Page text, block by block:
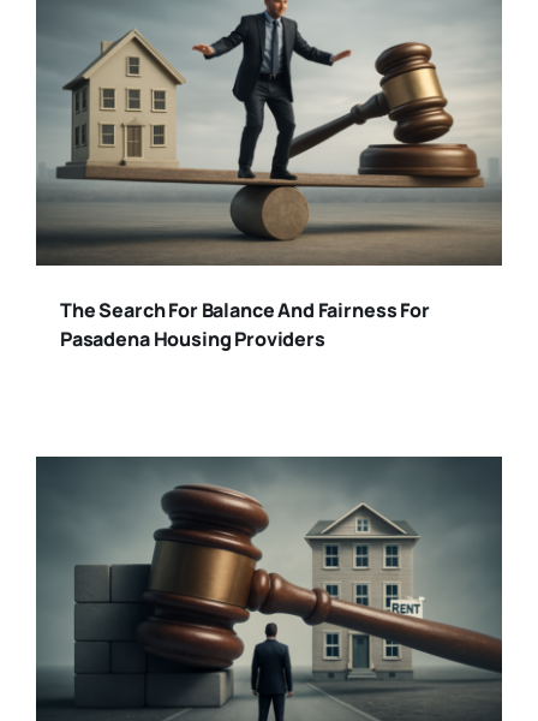
The Search For Balance And Fairness For
Pasadena Housing Providers